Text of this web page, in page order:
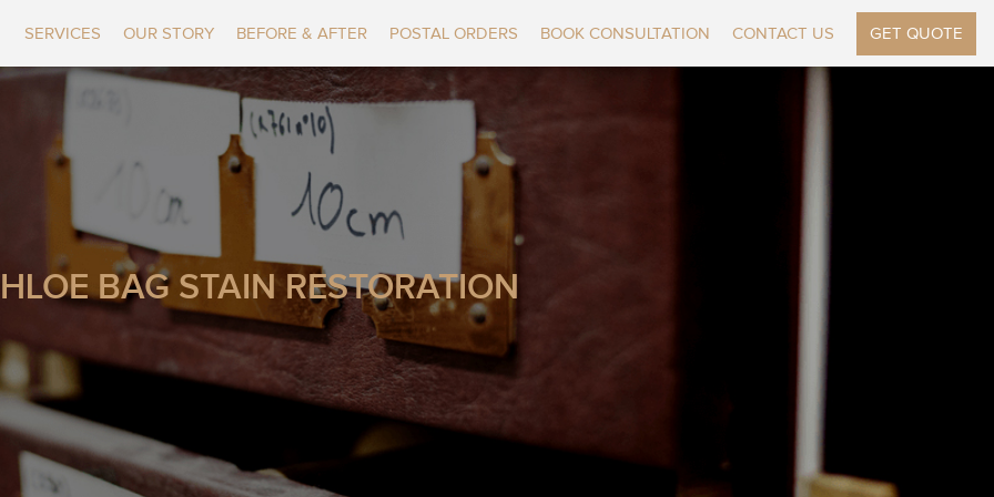
SERVICES OUR STORY BEFORE & AFTER POSTAL ORDERS BOOK CONSULTATION CONTACT US GET QUOTE
BAG STAIN RESTORATION